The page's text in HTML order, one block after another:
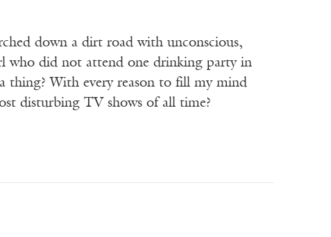
down a dirt road with unconscious,
who did not attend one drinking party in
thing? With every reason to fill my mind
disturbing TV shows of all time?